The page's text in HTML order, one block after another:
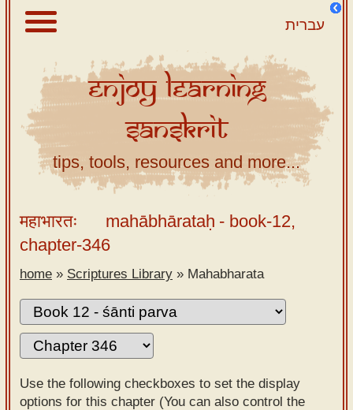
עברית
About
Scriptures
Library
Sanskrit
Tutor –
desktop
Sanskrit
Alphabet
tutor –
mobile
Sanskrit
Reading
EnjoyLearning
Sanskrit
tips, tools, resources and more...
महाभारतः mahābhārataḥ - book-12,
chapter-346
home » Scriptures Library » Mahabharata
Use the following checkboxes to set the display
options for this chapter (You can also control the